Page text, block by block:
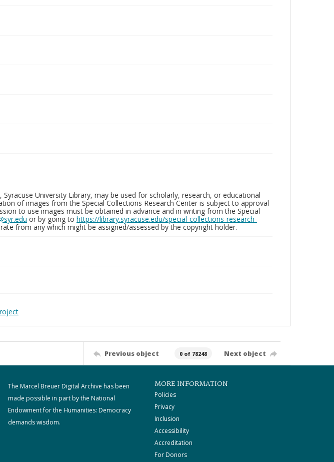
University Library, may be used for scholarly, research, or educational
of images from the Special Collections Research Center is subject to approval
to use images must be obtained in advance and in writing from the Special
or by going to https://library.syracuse.edu/special-collections-research-
from any which might be assigned/assessed by the copyright holder.
Previous object 0 of 78248 Next object
The Marcel Breuer Digital Archive has been
made possible in part by the National
Endowment for the Humanities: Democracy
demands wisdom.
MORE INFORMATION
Policies
Privacy
Inclusion
Accessibility
Accreditation
For Donors